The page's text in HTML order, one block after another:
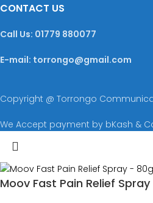
CONTACT US
Call Us: 01779 880077
E-mail: torrongo@gmail.com
Copyright @ Torrongo
We Accept payment by bKash &
Moov Fast Pain Relief